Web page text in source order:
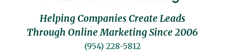
Helping Companies Create Leads
Through Online Marketing Since 2006
(954) 228-5812